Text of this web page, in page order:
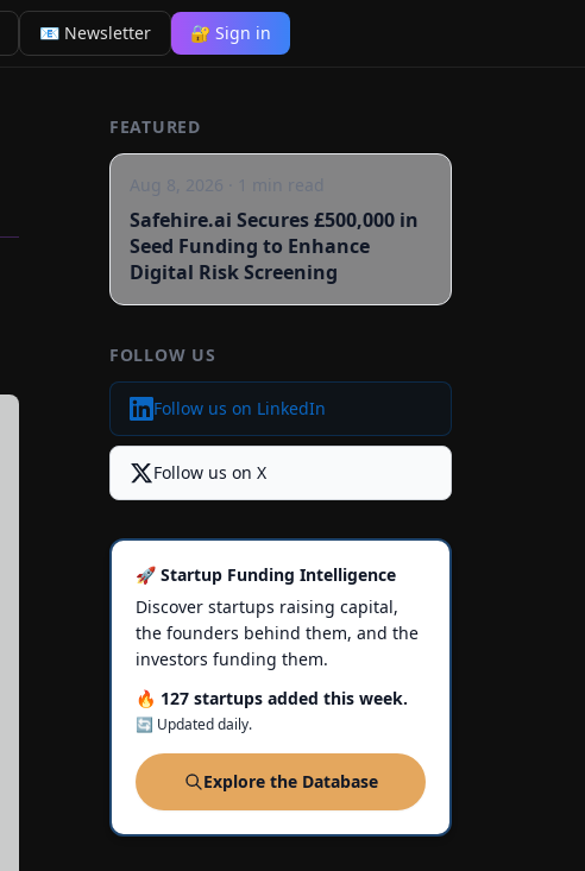
📧 Newsletter 🔐 Sign in
FEATURED
Aug 8, 2026 1 min read
Safehire.ai Secures £500,000 in
Seed Funding to Enhance
Digital Risk Screening
FOLLOW US
Follow us on LinkedIn
Follow us on X
🚀 Startup Funding Intelligence
Discover startups raising capital,
the founders behind them, and the
investors funding them.
🔥 127 startups added this week.
🔄 Updated daily.
Explore the Database